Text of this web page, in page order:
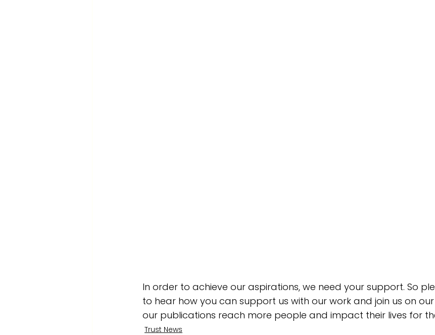
In order to achieve our aspirations, we need your support. So
to hear how you can support us with our work and join us on
our publications reach more people and impact their lives for
Trust News